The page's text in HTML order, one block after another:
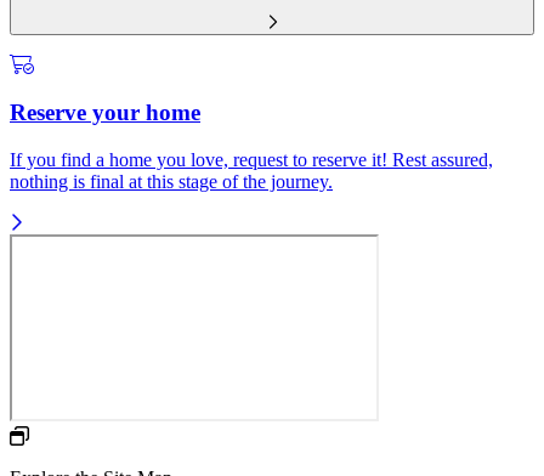
Reserve your home
If you find a home you love, request to reserve it! Rest assured,
nothing is final at this stage of the journey.